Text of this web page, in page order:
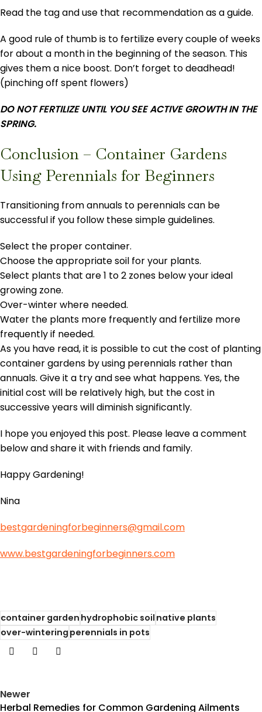
Read the tag and use that recommendation as a guide.
A good rule of thumb is to fertilize every couple of weeks
for about a month in the beginning of the season. This
gives them a nice boost. Don’t forget to deadhead!
(pinching off spent flowers)
DO NOT FERTILIZE UNTIL YOU SEE ACTIVE GROWTH IN THE
SPRING.
Conclusion – Container Gardens
Using Perennials for Beginners
Transitioning from annuals to perennials can be
successful if you follow these simple guidelines.
Select the proper container.
Choose the appropriate soil for your plants.
Select plants that are 1 to 2 zones below your ideal
growing zone.
Over-winter where needed.
Water the plants more frequently and fertilize more
frequently if needed.
As you have read, it is possible to cut the cost of planting
container gardens by using perennials rather than
annuals. Give it a try and see what happens. Yes, the
initial cost will be relatively high, but the cost in
successive years will diminish significantly.
I hope you enjoyed this post. Please leave a comment
below and share it with friends and family.
Happy Gardening!
Nina
bestgardeningforbeginners@gmail.com
www.bestgardeningforbeginners.com
container gardenhydrophobic soilnative plants
over-winteringperennials in pots
Newer
Herbal Remedies for Common Gardening Ailments